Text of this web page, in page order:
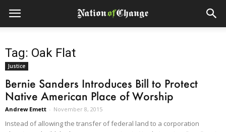
Tag: Oak Flat
Justice
Bernie Sanders Introduces Bill to Protect
Native American Place of Worship
Andrew Emett - November 8, 2015
Instead of allowing the transfer of federal land to a corporation